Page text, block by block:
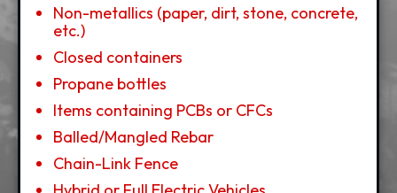
Non-metallics (paper, dirt, stone, concrete,
etc.)
Closed containers
Propane bottles
Items containing PCBs or CFCs
Balled/Mangled Rebar
Chain-Link Fence